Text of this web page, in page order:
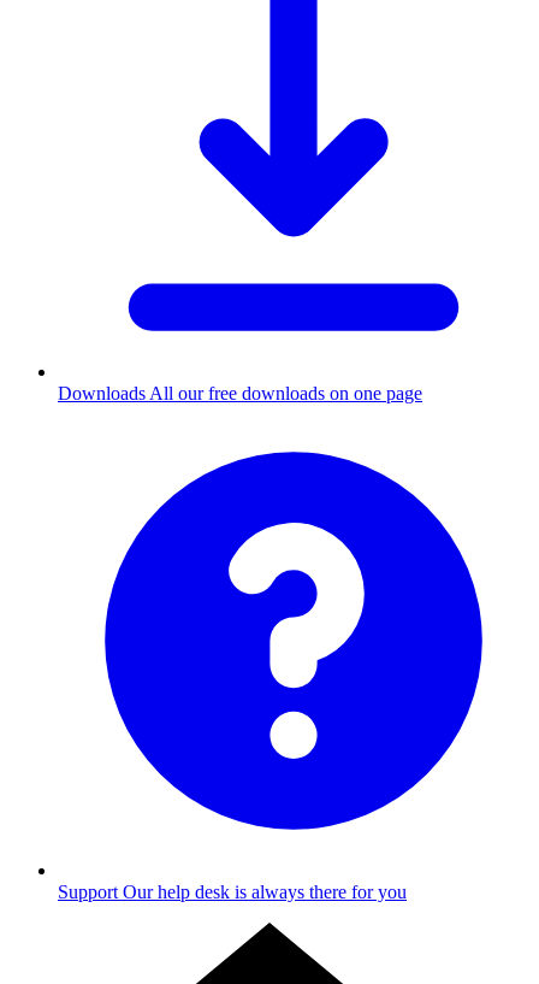
Downloads All our free downloads on one page
Support Our help desk is always there for you